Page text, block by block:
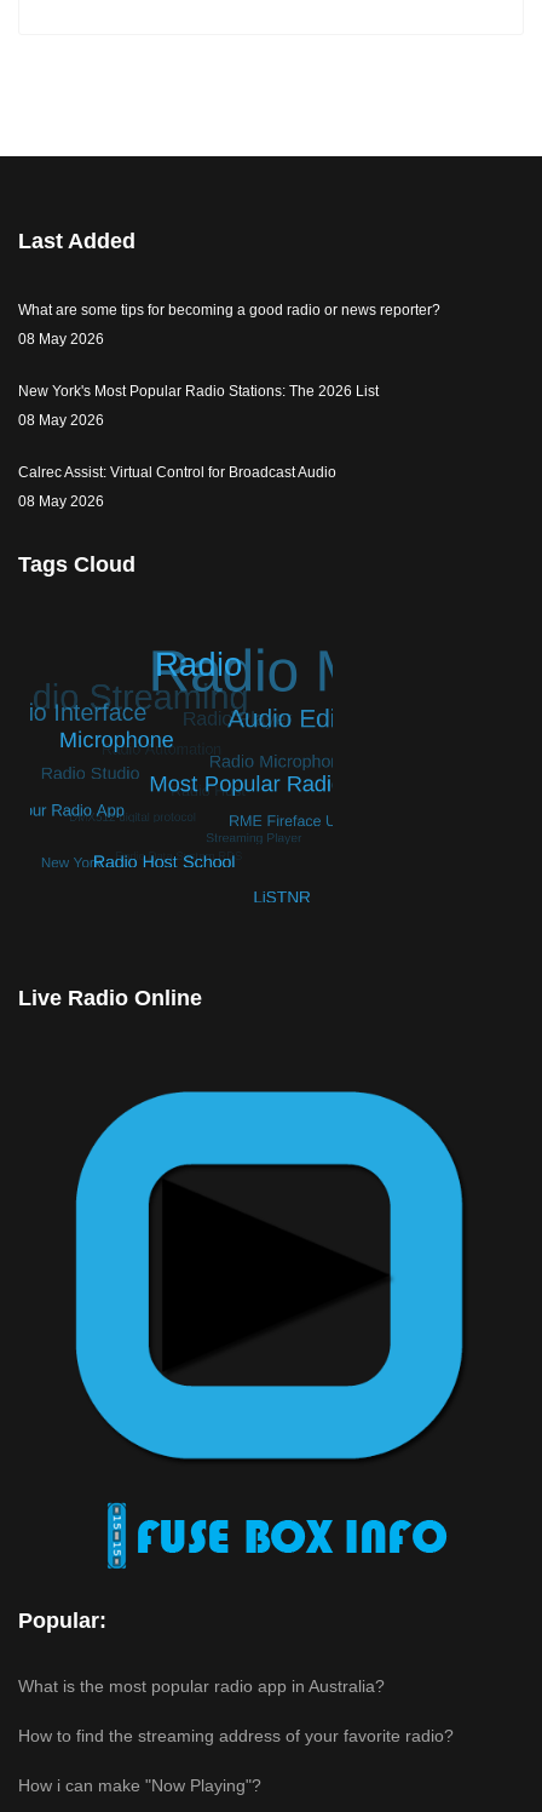
Last Added
What are some tips for becoming a good radio or news reporter?
08 May 2026
New York's Most Popular Radio Stations: The 2026 List
08 May 2026
Calrec Assist: Virtual Control for Broadcast Audio
08 May 2026
Tags Cloud
Live Radio Online
Popular:
What is the most popular radio app in Australia?
How to find the streaming address of your favorite radio?
How i can make "Now Playing"?